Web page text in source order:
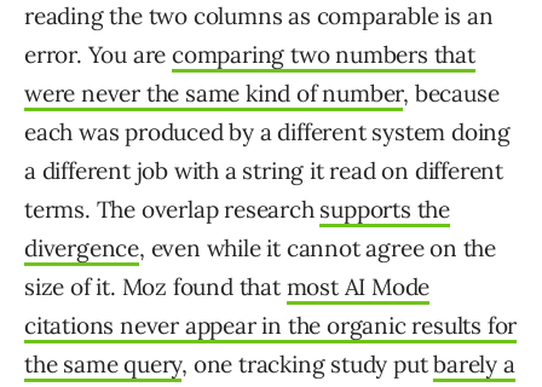
reading the two columns as comparable is an
error. You arecomparing two numbers that
were never the same kind of number, because
each was produced by a different system doing
a different job with a string it read on different
terms. The overlap research supports the
divergence, even while it cannot agree on the
size of it. Moz found that most AI Mode
citations never appear in the organic results for
the same query, one tracking study putbarely a